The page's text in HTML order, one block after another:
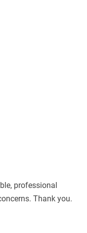
professional
Thank you.